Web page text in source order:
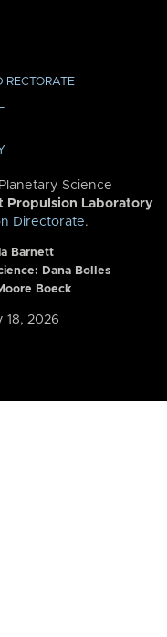
Science
Propulsion Laboratory
Directorate.
Barnett
Dana Bolles
Boeck
18, 2026